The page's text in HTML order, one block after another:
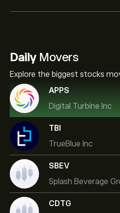
DailyMovers
Explore the biggest stocks
APPS
Digital Turbine Inc
TBI
TrueBlue Inc
SBEV
Splash Beverage
CDTG